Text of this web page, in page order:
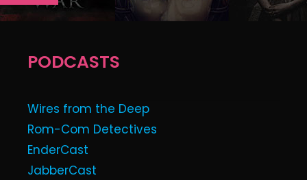
PODCASTS
Wires from the Deep
Rom-Com Detectives
EnderCast
JabberCast